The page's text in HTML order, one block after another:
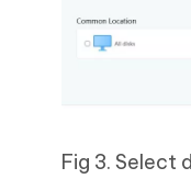
Fig 3. Select